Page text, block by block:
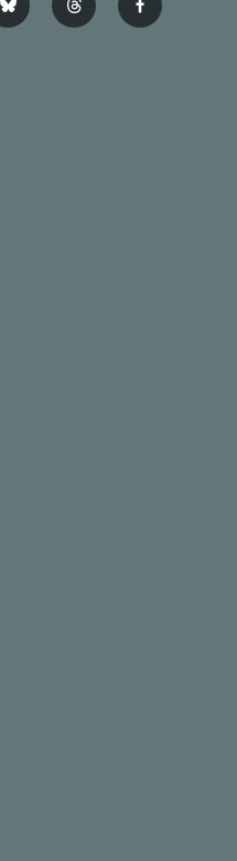
b
l
t
h
f
a